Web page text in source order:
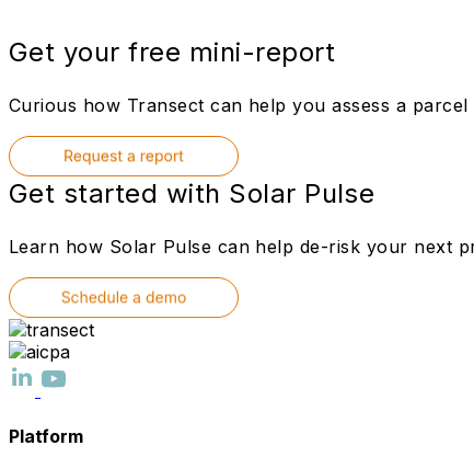
Get your free mini-report
Curious how Transect can help you assess a
Get started with Solar Pulse
Learn how Solar Pulse can help de-risk your next
Platform